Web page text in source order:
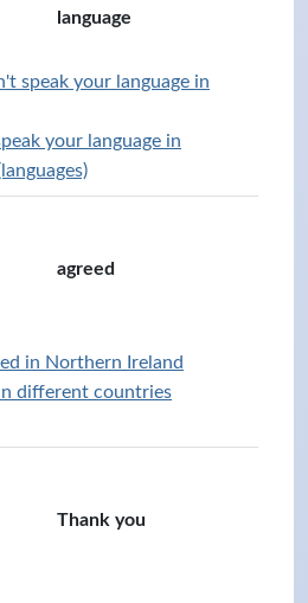
language
speak your language in
your language in
agreed
in Northern Ireland
different countries
Thank you